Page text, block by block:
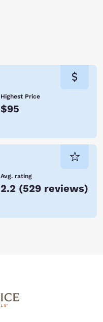
Highest Price
$95
Avg. rating
2.2 (529 reviews)